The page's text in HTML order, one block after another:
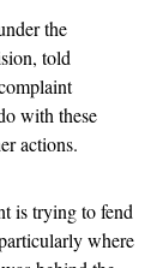
the
told
with these
actions.
is trying to fend
where